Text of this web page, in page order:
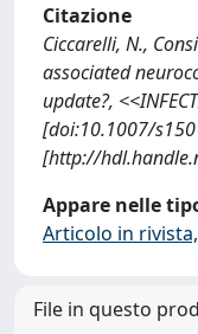
Citazione
Ciccarelli, N.,
associated
update?,
[doi:10.1007/
[http://
Appare nelle
Articolo in
File in questo